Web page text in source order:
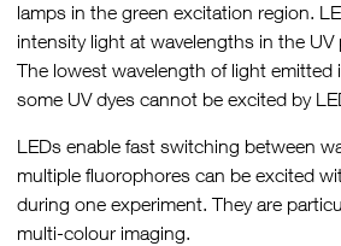
lamps in the green excitation region.
intensity light at wavelengths in the UV
The lowest wavelength of light emitted
some UV dyes cannot be excited by
LEDs enable fast switching between
multiple fluorophores can be excited
during one experiment. They are
multi-colour imaging.